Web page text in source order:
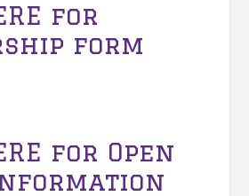
for
form
for Open